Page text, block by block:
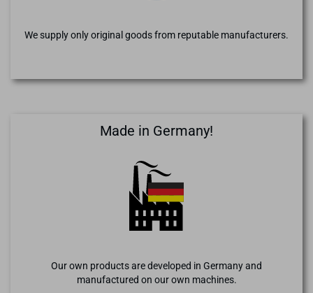
We supply only original goods from reputable manufacturers.
Made in Germany!
Our own products are developed in Germany and
manufactured on our own machines.